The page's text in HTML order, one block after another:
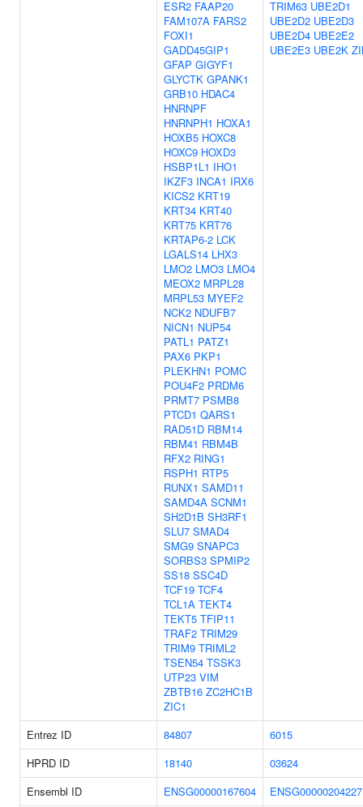
ESR2 FAAP20
FAM107A FARS2
FOXI1
GADD45GIP1
GFAP GIGYF1
GLYCTK GPANK1
GRB10 HDAC4
HNRNPF
HNRNPH1 HOXA1
HOXB5 HOXC8
HOXC9 HOXD3
HSBP1L1 IHO1
IKZF3 INCA1 IRX6
KICS2 KRT19
KRT34 KRT40
KRT75 KRT76
KRTAP6-2 LCK
LGALS14 LHX3
LMO2 LMO3 LMO4
MEOX2 MRPL28
MRPL53 MYEF2
NCK2 NDUFB7
NICN1 NUP54
PATL1 PATZ1
PAX6 PKP1
PLEKHN1 POMC
POU4F2 PRDM6
PRMT7 PSMB8
PTCD1 QARS1
RAD51D RBM14
RBM41 RBM4B
RFX2 RING1
RSPH1 RTP5
RUNX1 SAMD11
SAMD4A SCNM1
SH2D1B SH3RF1
SLU7 SMAD4
SMG9 SNAPC3
SORBS3 SPMIP2
SS18 SSC4D
TCF19 TCF4
TCL1A TEKT4
TEKT5 TFIP11
TRAF2 TRIM29
TRIM9 TRIML2
TSEN54 TSSK3
UTP23 VIM
ZBTB16 ZC2HC1B
ZIC1
TRIM63 UBE2D1
UBE2D2 UBE2D3
UBE2D4 UBE2E2
UBE2E3 UBE2K
Entrez ID 84807
6015
HPRD ID
18140
03624
Ensembl ID
ENSG00000167604
ENSG00000204227